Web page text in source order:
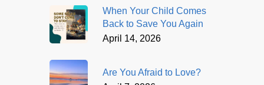
When Your Child Comes
Back to Save You Again
April 14, 2026
Are You Afraid to Love?